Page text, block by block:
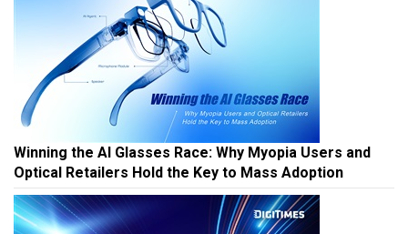
Winning the AI Glasses Race: Why Myopia Users and
Optical Retailers Hold the Key to Mass Adoption